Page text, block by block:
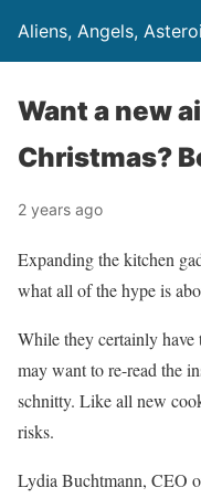
Aliens, Angels,
Want a new
Christmas?
2 years ago
Expanding the kitchen
what all of the hype is
While they certainly have
may want to re-read the
schnitty. Like all new
risks.
Lydia Buchtmann, CEO